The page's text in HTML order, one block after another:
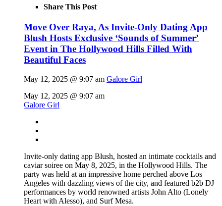
Share This Post
Move Over Raya, As Invite-Only Dating App
Blush Hosts Exclusive ‘Sounds of Summer’
Event in The Hollywood Hills Filled With
Beautiful Faces
May 12, 2025 @ 9:07 am Galore Girl
May 12, 2025 @ 9:07 am
Galore Girl
Invite-only dating app Blush, hosted an intimate cocktails and
caviar soiree on May 8, 2025, in the Hollywood Hills. The
party was held at an impressive home perched above Los
Angeles with dazzling views of the city, and featured b2b DJ
performances by world renowned artists John Alto (Lonely
Heart with Alesso), and Surf Mesa.